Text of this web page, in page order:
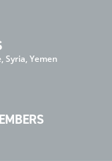
Syria, Yemen